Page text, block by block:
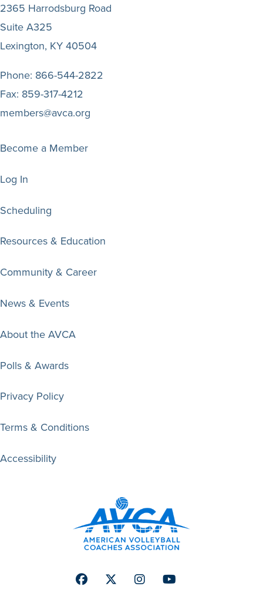
2365 Harrodsburg Road
Suite A325
Lexington, KY 40504
Phone: 866-544-2822
Fax: 859-317-4212
members@avca.org
Become a Member
Log In
Scheduling
Resources & Education
Community & Career
News & Events
About the AVCA
Polls & Awards
Privacy Policy
Terms & Conditions
Accessibility
FacebookTwitterInstagramYoutube